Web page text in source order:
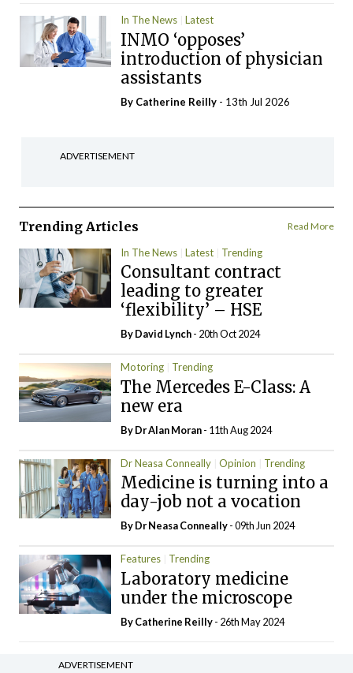
In The News Latest
INMO ‘opposes’
introduction of physician
assistants
By Catherine Reilly - 13th Jul 2026
ADVERTISEMENT
Trending Articles Read More
In The News Latest Trending
Consultant contract
leading to greater
‘flexibility’ – HSE
ByDavid Lynch- 20th Oct 2024
Motoring Trending
The Mercedes E-Class: A
new era
By Dr Alan Moran- 11th Aug 2024
Dr Neasa Conneally Opinion Trending
Medicine is turning into a
day-job not a vocation
By Dr Neasa Conneally- 09th Jun 2024
Features Trending
Laboratory medicine
under the microscope
ByCatherine Reilly- 26th May 2024
ADVERTISEMENT